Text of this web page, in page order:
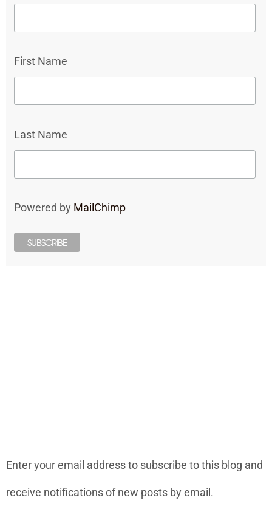
First Name
Last Name
Powered by MailChimp
Enter your email address to subscribe to this blog and
receive notifications of new posts by email.